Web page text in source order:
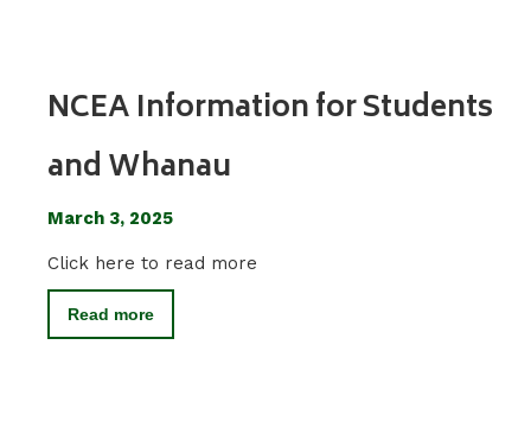
NCEA Information for Students
and Whanau
March 3, 2025
Click here to read more
Read more